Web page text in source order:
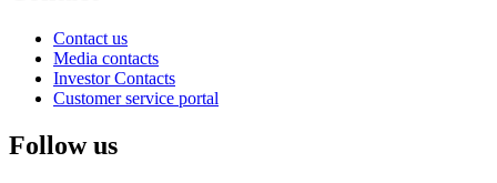
Contact us
Media contacts
Investor Contacts
Customer service portal
Follow us